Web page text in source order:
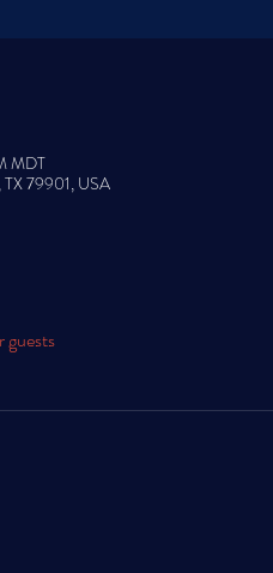
MDT
TX 79901, USA
guests